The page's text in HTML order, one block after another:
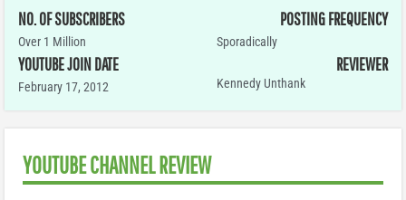
NO. OF SUBSCRIBERS
Over 1 Million
YOUTUBE JOIN DATE
February 17, 2012
POSTING FREQUENCY
Sporadically
REVIEWER
Kennedy Unthank
YOUTUBE CHANNEL REVIEW